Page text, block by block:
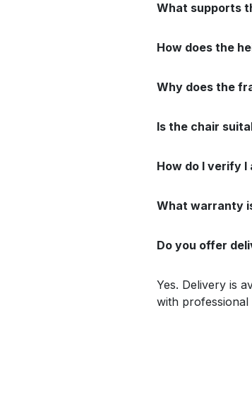
What supports
How does the
Why does the
Is the chair
How do I verify
What warranty
Do you offer
Yes. Delivery is
with professional